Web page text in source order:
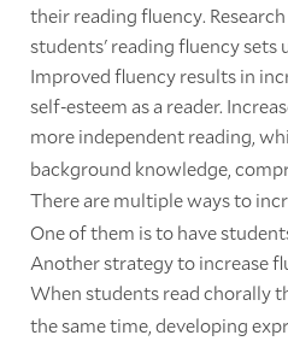
their reading fluency.
students' reading fluency sets
Improved fluency results in
self-esteem as a reader.
more independent reading,
background knowledge,
There are multiple ways to
One of them is to have
Another strategy to increase
When students read chorally
the same time, developing